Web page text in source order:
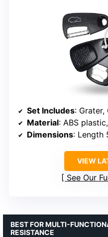
Set Includes: Grater,
Material: ABS
Dimensions: Length 5
VIEW
See Our
BEST FOR MULTI-
RESISTANCE